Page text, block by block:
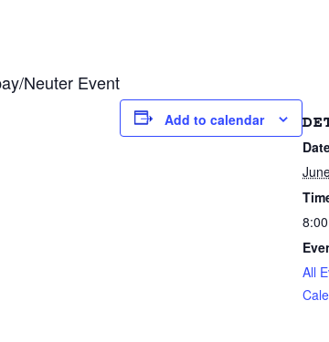
Neuter Event
Add to calendar
All